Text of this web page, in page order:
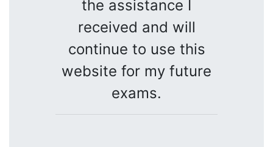
the assistance I
received and will
continue to use this
website for my future
exams.